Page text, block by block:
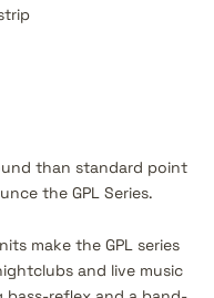
than standard point
the GPL Series.
make the GPL series
and live music